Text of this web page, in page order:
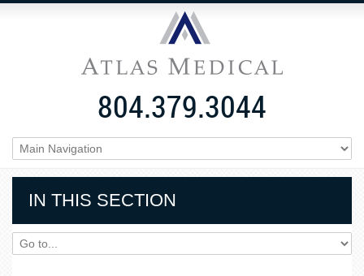
804.379.3044
IN THIS SECTION